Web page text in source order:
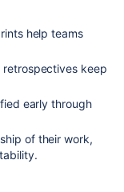
help teams
retrospectives keep
early through
of their work,